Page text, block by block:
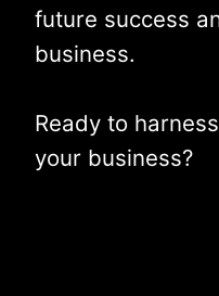
future success
business.
Ready to
your business?